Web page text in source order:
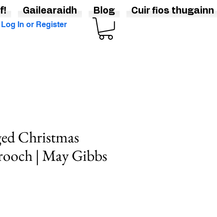
Log In or Register
Christmas
| May Gibbs
Gailearaidh Blog Cuir fios thugainn